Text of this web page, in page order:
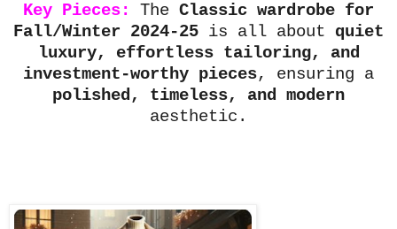
Key Pieces: The Classic wardrobe for
Fall/Winter 2024-25 is all about quiet
luxury, effortless tailoring, and
investment-worthy pieces, ensuring a
polished, timeless, and modern
aesthetic.